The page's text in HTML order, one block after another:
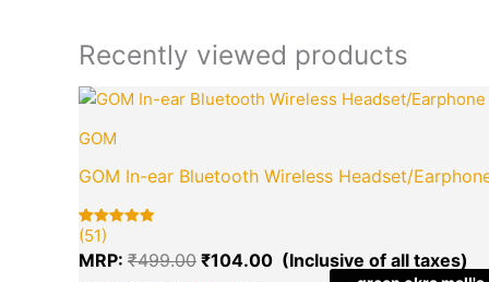
Recently viewed products
GOM
GOM In-ear Bluetooth Wireless Headset/
Rated
out of 5
51
(51)
MRP: ₹499.00
Original
₹104.00